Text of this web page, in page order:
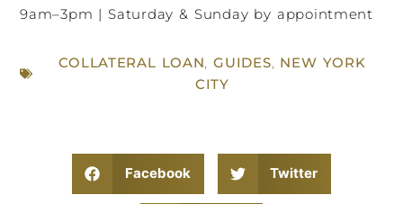
9am–3pm | Saturday & Sunday by appointment
COLLATERAL LOAN,GUIDES, NEW YORK
CITY
Facebook Twitter